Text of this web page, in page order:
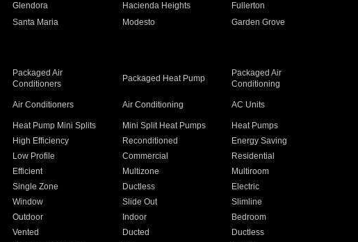
Glendora Hacienda Heights
Fullerton
Santa Maria Modesto
Garden Grove
Packaged Air
Conditioners
Packaged Heat Pump
Packaged Air
Conditioning
Air Conditioners Air Conditioning AC Units
Heat Pump Mini Splits Mini Split Heat Pumps
Heat Pumps
High Efficiency Reconditioned
Energy Saving
Low Profile Commercial
Residential
Efficient Multizone
Multiroom
Single Zone Ductless
Electric
Window Slide Out
Slimline
Outdoor Indoor
Bedroom
Vented Ducted
Ductless